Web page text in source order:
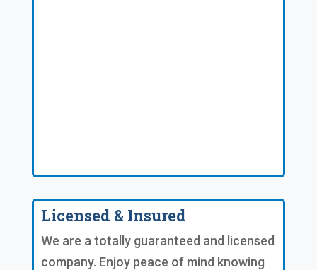
Licensed & Insured
We are a totally guaranteed and licensed
company. Enjoy peace of mind knowing